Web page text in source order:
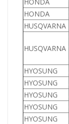
HONDA
HUSQVARNA
HUSQVARNA
HYOSUNG
HYOSUNG
HYOSUNG
HYOSUNG
HYOSUNG